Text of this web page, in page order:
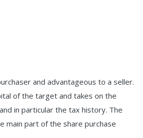
and advantageous to a seller.
of the target and takes on the
in particular the tax history. The
main part of the share purchase